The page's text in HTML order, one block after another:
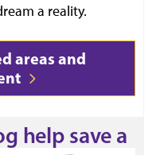
a reality.
areas and
help save a